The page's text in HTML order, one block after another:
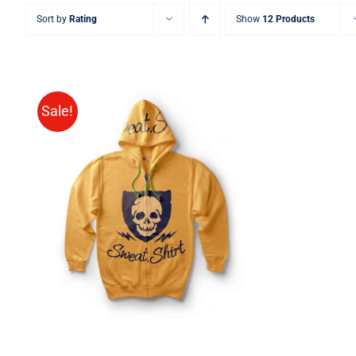
Sort by Rating Show 12 Products
Sale!
Rated
4.00out of
5
QUICK VIEW